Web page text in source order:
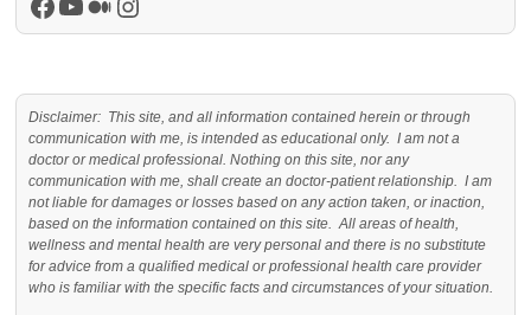
Facebook
YouTube
Medium
Instagram
Disclaimer: This site, and all information contained herein or through
communication with me, is intended as educational only. I am not a
doctor or medical professional. Nothing on this site, nor any
communication with me, shall create an doctor-patient relationship. I am
not liable for damages or losses based on any action taken, or inaction,
based on the information contained on this site. All areas of health,
wellness and mental health are very personal and there is no substitute
for advice from a qualified medical or professional health care provider
who is familiar with the specific facts and circumstances of your situation.